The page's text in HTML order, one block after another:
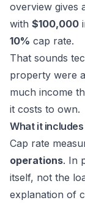
overview gives
with $100,000
10% cap rate.
That sounds
property were
much income
it costs to own.
What it
Cap rate
operations. In
itself, not the
explanation of